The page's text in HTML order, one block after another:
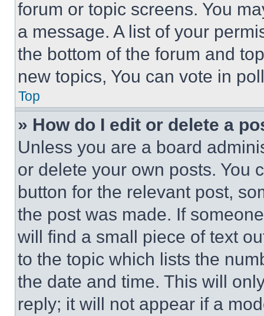
forum or topic screens. You
a message. A list of your
the bottom of the forum and
new topics, You can vote in
Top
» How do I edit or delete a
Unless you are a board
or delete your own posts. You
button for the relevant post,
the post was made. If
will find a small piece of text
to the topic which lists the
the date and time. This will
reply; it will not appear if a